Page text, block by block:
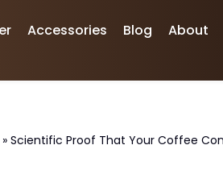
Accessories Blog
About
» Scientific Proof That Your Coffee